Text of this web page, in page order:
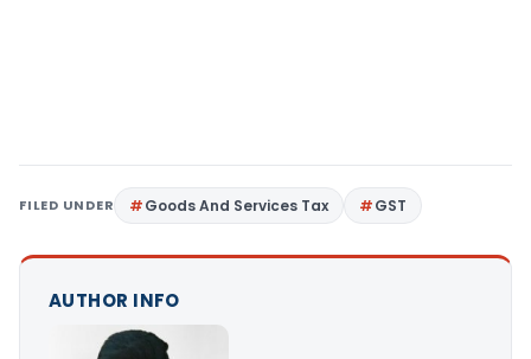
FILED UNDER Goods And Services Tax GST
AUTHOR INFO